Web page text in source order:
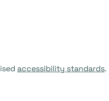
accessibility standards.